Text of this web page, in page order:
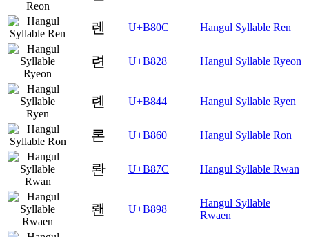
렌 U+B80C Hangul Syllable Ren
련 U+B828 Hangul Syllable Ryeon
롄 U+B844 Hangul Syllable Ryen
론 U+B860 Hangul Syllable Ron
롼 U+B87C Hangul Syllable Rwan
뢘 U+B898
Hangul Syllable
Rwaen